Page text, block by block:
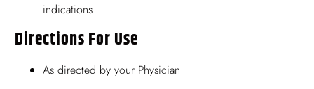
indications
Directions For Use
As directed by your Physician